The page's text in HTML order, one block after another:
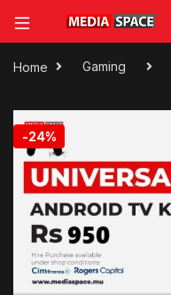
Home Gaming
-24%